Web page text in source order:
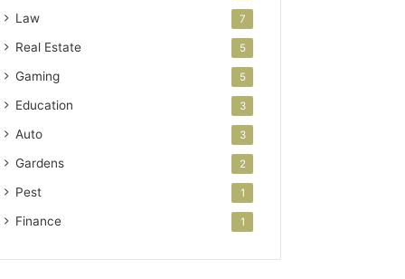
Law 7
Real Estate 5
Gaming 5
Education 3
Auto 3
Gardens 2
Pest 1
Finance 1